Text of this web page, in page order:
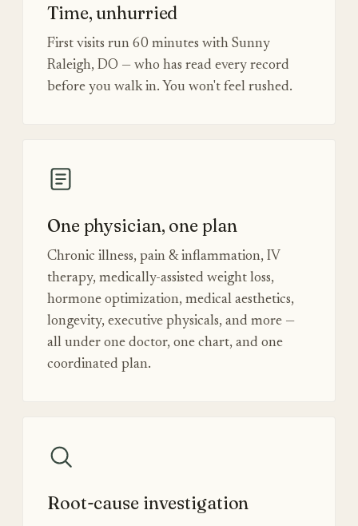
Time, unhurried
First visits run 60 minutes with Sunny
Raleigh, DO — who has read every record
before you walk in. You won't feel rushed.
One physician, one plan
Chronic illness, pain & inflammation, IV
therapy, medically-assisted weight loss,
hormone optimization, medical aesthetics,
longevity, executive physicals, and more —
all under one doctor, one chart, and one
coordinated plan.
Root-cause investigation